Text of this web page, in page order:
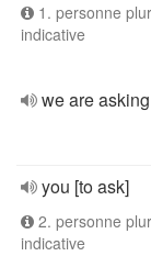
1. personne
indicative
we are asking
you [to ask]
2. personne
indicative